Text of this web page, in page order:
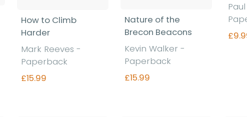
How to Climb
Harder
Mark Reeves -
Paperback
£15.99
Nature of the
Brecon Beacons
Kevin Walker -
Paperback
£15.99